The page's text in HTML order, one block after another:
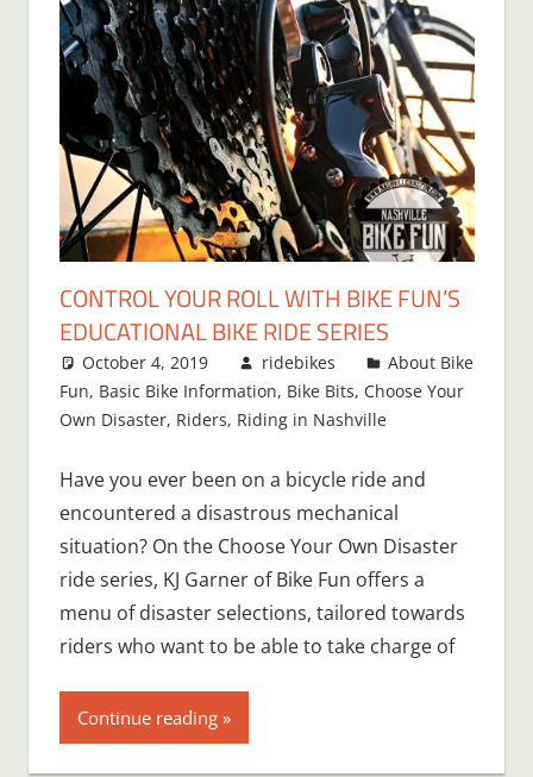
CONTROL YOUR ROLL WITH BIKE FUN’S
EDUCATIONAL BIKE RIDE SERIES
October 4, 2019 ridebikes
About Bike
Fun, Basic Bike Information, Bike Bits, Choose Your
Own Disaster, Riders, Riding in Nashville
Have you ever been on a bicycle ride and
encountered a disastrous mechanical
situation? On the Choose Your Own Disaster
ride series, KJ Garner of Bike Fun offers a
menu of disaster selections, tailored towards
riders who want to be able to take charge of
Continue reading